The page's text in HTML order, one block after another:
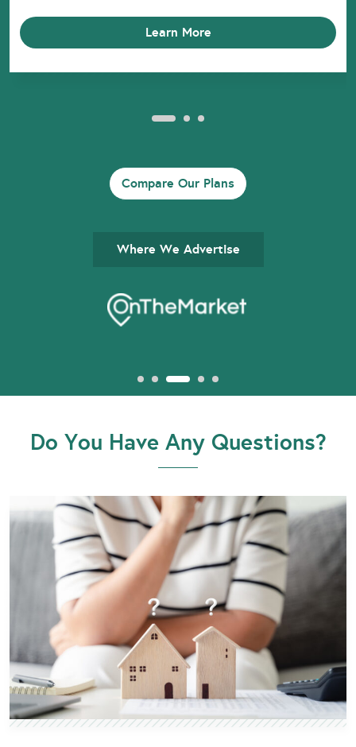
Learn More
Compare Our Plans
Where We Advertise
Do You Have Any Questions?